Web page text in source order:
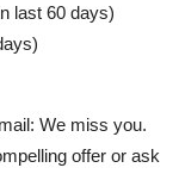
last 60 days)
We miss you.
offer or ask